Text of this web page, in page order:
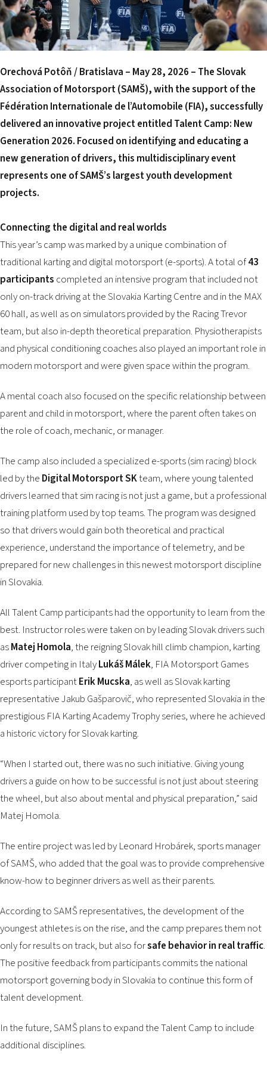
2026 EVENTS
CONTACTS
Orechová Potôň / Bratislava – May 28, 2026 – The Slovak
Association of Motorsport (SAMŠ), with the support of the
Fédération Internationale de l’Automobile (FIA), successfully
delivered an innovative project entitled Talent Camp: New
Generation 2026. Focused on identifying and educating a
new generation of drivers, this multidisciplinary event
represents one of SAMŠ’s largest youth development
projects.
Connecting the digital and real worlds
This year’s camp was marked by a unique combination of
traditional karting and digital motorsport (e-sports). A total of43
participants completed an intensive program that included not
only on-track driving at the Slovakia Karting Centre and in the MAX
60 hall, as well as on simulators provided by the Racing Trevor
team, but also in-depth theoretical preparation. Physiotherapists
and physical conditioning coaches also played an important role in
modern motorsport and were given space within the program.
A mental coach also focused on the specific relationship between
parent and child in motorsport, where the parent often takes on
the role of coach, mechanic, or manager.
The camp also included a specialized e-sports (sim racing) block
led by the Digital Motorsport SKteam, where young talented
drivers learned that sim racing is not just a game, but a professional
training platform used by top teams. The program was designed
so that drivers would gain both theoretical and practical
experience, understand the importance of telemetry, and be
prepared for new challenges in this newest motorsport discipline
in Slovakia.
All Talent Camp participants had the opportunity to learn from the
best. Instructor roles were taken on by leading Slovak drivers such
asMatej Homola, the reigning Slovak hill climb champion, karting
driver competing in ItalyLukáš Málek, FIA Motorsport Games
esports participantErik Mucska, as well as Slovak karting
representative Jakub Gašparovič, who represented Slovakia in the
prestigious FIA Karting Academy Trophy series, where he achieved
a historic victory for Slovak karting.
“When I started out, there was no such initiative. Giving young
drivers a guide on how to be successful is not just about steering
the wheel, but also about mental and physical preparation,” said
Matej Homola.
The entire project was led by Leonard Hrobárek, sports manager
of SAMŠ, who added that the goal was to provide comprehensive
know-how to beginner drivers as well as their parents.
According to SAMŠ representatives, the development of the
youngest athletes is on the rise, and the camp prepares them not
only for results on track, but also forsafe behavior in real traffic.
The positive feedback from participants commits the national
motorsport governing body in Slovakia to continue this form of
talent development.
In the future, SAMŠ plans to expand the Talent Camp to include
additional disciplines.